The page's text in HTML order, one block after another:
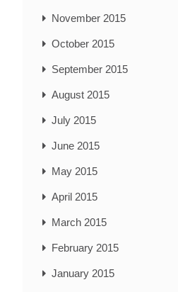
November 2015
October 2015
September 2015
August 2015
July 2015
June 2015
May 2015
April 2015
March 2015
February 2015
January 2015